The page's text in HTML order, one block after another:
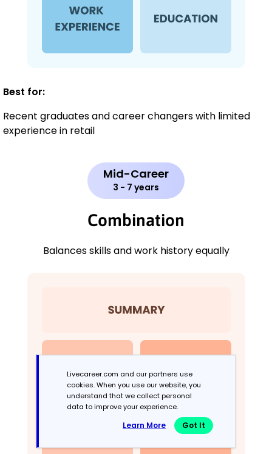
Best for:
Recent graduates and career changers with limited
experience in retail
Mid-Career
3 - 7 years
Combination
Balances skills and work history equally
Livecareer.com and our partners use
cookies. When you use our website, you
understand that we collect personal
data to improve your experience.
Learn More Got It